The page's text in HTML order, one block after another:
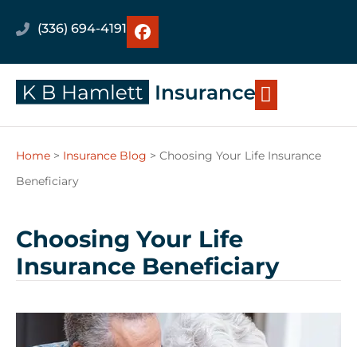
(336) 694-4191
Home > Insurance Blog > Choosing Your Life Insurance
Beneficiary
Choosing Your Life
Insurance Beneficiary